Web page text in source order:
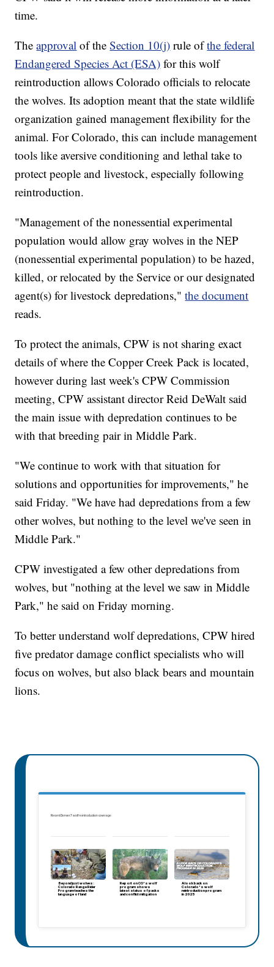
time.
Theapproval of theSection 10(j) rule ofthe federal
Endangered Species Act (ESA) for this wolf
reintroduction allows Colorado officials to relocate
the wolves. Its adoption meant that the state wildlife
organization gained management flexibility for the
animal. For Colorado, this can include management
tools like aversive conditioning and lethal take to
protect people and livestock, especially following
reintroduction.
"Management of the nonessential experimental
population would allow gray wolves in the NEP
(nonessential experimental population) to be hazed,
killed, or relocated by the Service or our designated
agent(s) for livestock depredations,"the document
reads.
To protect the animals, CPW is not sharing exact
details of where the Copper Creek Pack is located,
however during last week's CPW Commission
meeting, CPW assistant director Reid DeWalt said
the main issue with depredation continues to be
with that breeding pair in Middle Park.
"We continue to work with that situation for
solutions and opportunities for improvements," he
said Friday. "We have had depredations from a few
other wolves, but nothing to the level we've seen in
Middle Park."
CPW investigated a few other depredations from
wolves, but "nothing at the level we saw in Middle
Park," he said on Friday morning.
To better understand wolf depredations, CPW hired
five predator damage conflict specialists who will
focus on wolves, but also black bears and mountain
lions.
Recent Denver7 wolf reintroduction coverage
Beyond just wolves:
Colorado Range Rider
Program teaches the
language of land
Report on CO's wolf
program shows
latest status of packs
and conflict mitigation
A look back on
Colorado's wolf
reintroduction program
in 2025